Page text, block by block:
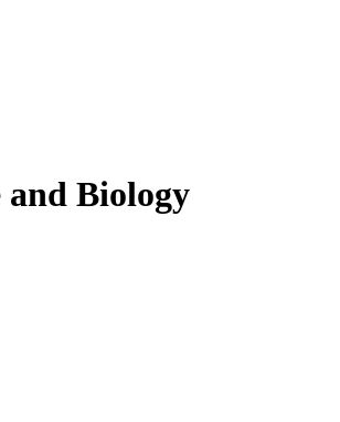
Biology